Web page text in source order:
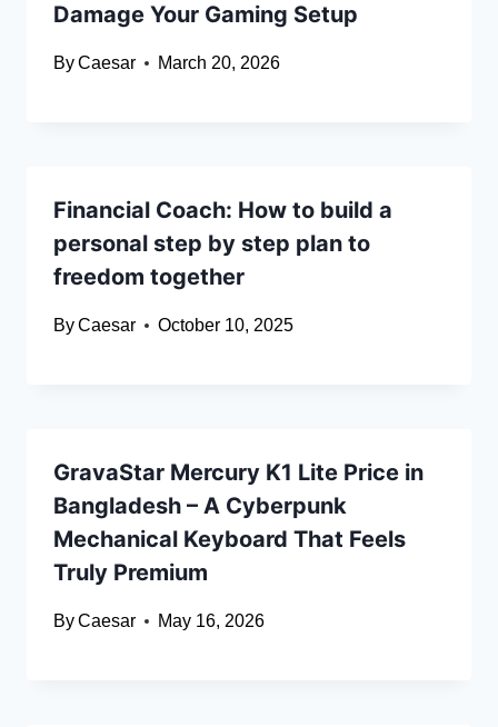
Damage Your Gaming Setup
ByCaesar March 20, 2026
Financial Coach: How to build a
personal step by step plan to
freedom together
ByCaesar October 10, 2025
GravaStar Mercury K1 Lite Price in
Bangladesh – A Cyberpunk
Mechanical Keyboard That Feels
Truly Premium
ByCaesar May 16, 2026